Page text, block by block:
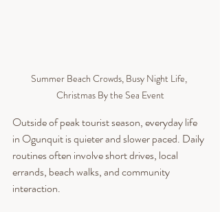
Summer Beach Crowds, Busy Night Life,
Christmas By the Sea Event
Outside of peak tourist season, everyday life
in Ogunquit is quieter and slower paced. Daily
routines often involve short drives, local
errands, beach walks, and community
interaction.